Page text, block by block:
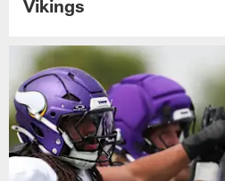
Vikings